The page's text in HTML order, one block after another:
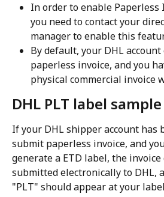
In order to enable Paperless
you need to contact your
manager to enable this
By default, your DHL
paperless invoice, and you
physical commercial invoice
DHL PLT label sample
If your DHL shipper account has
submit paperless invoice, and
generate a ETD label, the
submitted electronically to DHL,
"PLT" should appear at your